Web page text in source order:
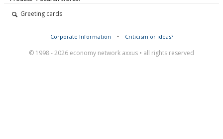
Greeting cards
Corporate Information • Criticism or ideas?
© 1998 - 2026 economy network axxus • all rights reserved